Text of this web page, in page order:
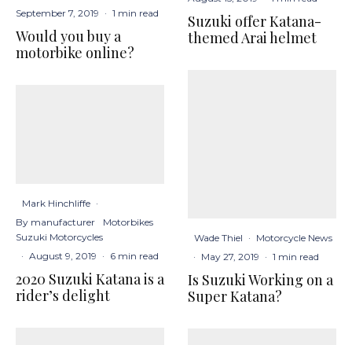
September 7, 2019 · 1 min read
Would you buy a
motorbike online?
Mark Hinchliffe ·
By manufacturer
Motorbikes
Suzuki Motorcycles
· August 9, 2019 · 6 min read
2020 Suzuki Katana is a
rider’s delight
Suzuki offer Katana-
themed Arai helmet
Wade Thiel · Motorcycle News
· May 27, 2019 · 1 min read
Is Suzuki Working on a
Super Katana?